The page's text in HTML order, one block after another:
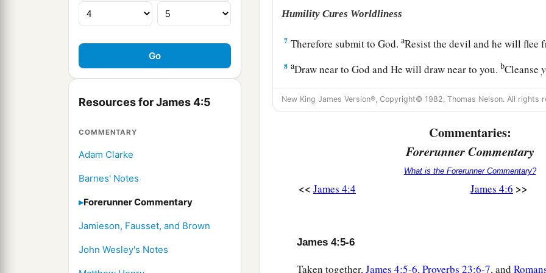
Resources for James 4:5
COMMENTARY
Adam Clarke
Barnes' Notes
Forerunner Commentary
Jamieson, Fausset, and Brown
John Wesley's Notes
Humility Cures Worldliness
7 Therefore submit to God.aResist the devil and he will flee
8 aDraw near to God and He will draw near to you. bCleanse
and purifyyourhearts,youdouble-minded. ‡
9 aLament and mourn and weep! Let your laughter be
Humble yourselves in the sight of the Lord, and He will
Do Not Judge a Brother
judges his brother, speaks evil of the law and judges the
New King James Version®, Copyright© 1982, Thomas Nelson. All rights
Commentaries:
Forerunner Commentary
What is the Forerunner Commentary?
<< James 4:4 James 4:6 >>
James 4:5-6
Taken together,James 4:5-6,Proverbs 23:6-7, and